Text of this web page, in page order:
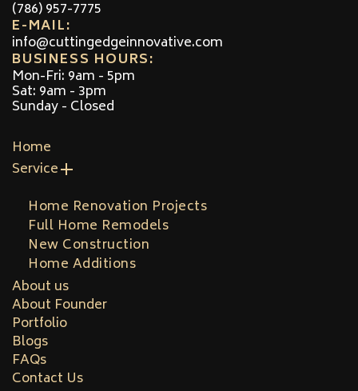
(786) 957-7775
E-MAIL:
info@cuttingedgeinnovative.com
BUSINESS HOURS:
Mon-Fri: 9am - 5pm
Sat: 9am - 3pm
Sunday - Closed
Home
Service
Home Renovation Projects
Full Home Remodels
New Construction
Home Additions
About us
About Founder
Portfolio
Blogs
FAQs
Contact Us